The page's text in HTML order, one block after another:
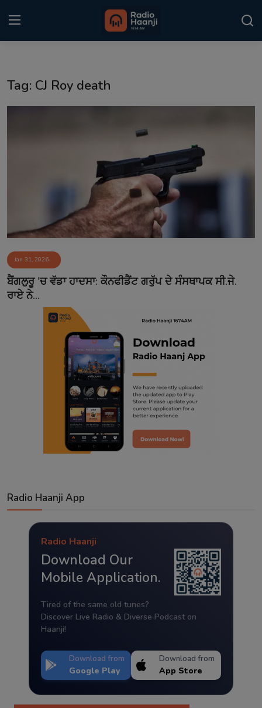
Matrimonial
Event
Contact
Tag: CJ Roy death
Jan 31, 2026
ਬੈਂਗਲੁਰੂ 'ਚ ਵੱਡਾ ਹਾਦਸਾ: ਕੌਨਫੀਡੈਂਟ ਗਰੁੱਪ ਦੇ ਸੰਸਥਾਪਕ ਸੀ.ਜੇ.
ਰਾਏ ਨੇ...
Radio Haanji App
Radio Haanji
Download Our
Mobile Application.
Tired of the same old tunes?
Discover Live Radio & Diverse Podcast on
Haanji!
Download from
Google Play
Download from
App Store